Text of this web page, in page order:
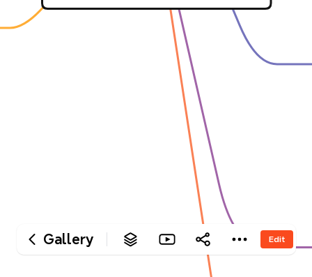
Gallery Edit